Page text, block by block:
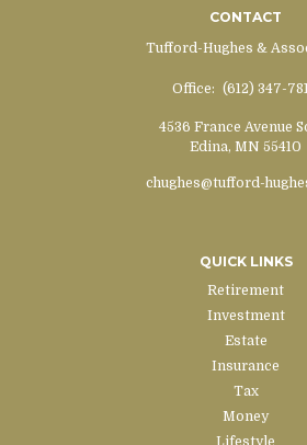
CONTACT
Tufford-Hughes &
Office: (612) 347-
4536 France Avenue
Edina, MN 55410
chughes@tufford-
QUICK LINKS
Retirement
Investment
Estate
Insurance
Tax
Money
Lifestyle